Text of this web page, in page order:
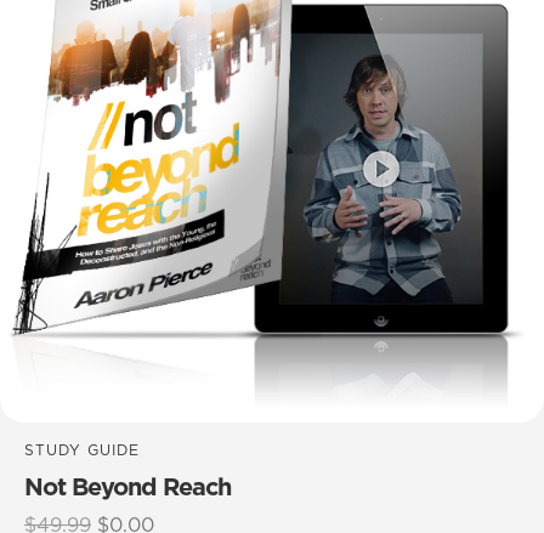
STUDY GUIDE
Not Beyond Reach
$49.99 Original
$0.00Current